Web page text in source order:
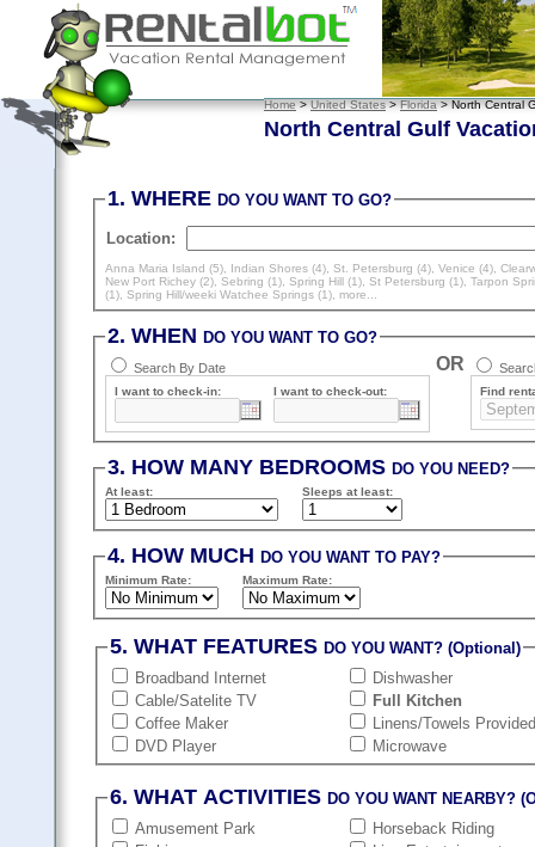
Home>United States>Florida> North Central
North Central Gulf
1. WHEREDO YOU WANT TO GO?
Location:
Anna Maria Island (5) Indian Shores (4) ,St. Petersburg (4) ,Venice (4) ,
New Port Richey (2) ,Sebring (1) ,Spring Hill (1) ,St Petersburg (1) ,Tarpon
(1) ,Spring Hill/weeki Watchee Springs (1) , more...
2. WHENDO YOU WANT TO GO?
Search By Date
I want to check-in: I want to check-out:
OR
Find
3. HOW MANY BEDROOMSDO YOU NEED?
At least: Sleepsat least:
4. HOW MUCHDO YOU WANT TO PAY?
Minimum Rate: Maximum Rate:
5. WHAT FEATURESDO YOU WANT? (Optional)
Broadband Internet
Cable/Satelite TV
Coffee Maker
DVD Player
Dishwasher
Full Kitchen
Linens/Towels
Microwave
6. WHAT ACTIVITIESDO YOU WANT NEARBY?
Amusement Park
Horseback Riding